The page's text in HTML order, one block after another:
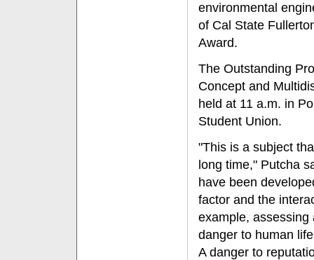
environmental
of Cal State
Award.
The Outstanding
Concept and
held at 11 a.m. in
Student Union.
"This is a subject
long time," Putcha
have been
factor and the
example, assessing
danger to human
A danger to